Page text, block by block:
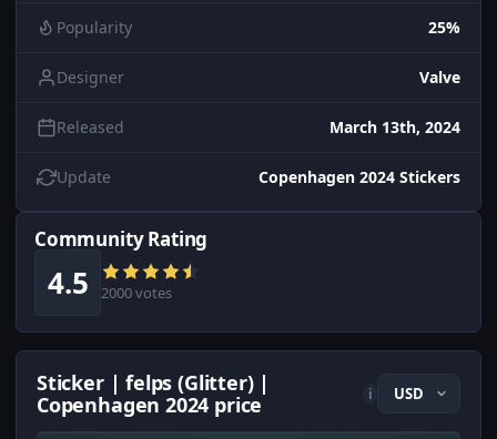
Popularity 25%
Designer Valve
Released March 13th, 2024
Update Copenhagen 2024 Stickers
Community Rating
4.5 2000 votes
Sticker | felps (Glitter) |
Copenhagen 2024 price
i